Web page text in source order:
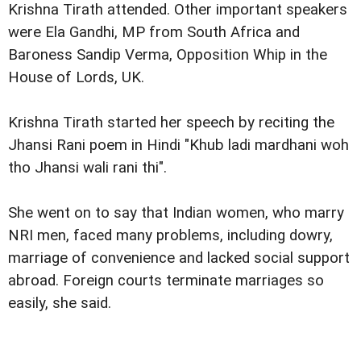
Krishna Tirath attended. Other important speakers
were Ela Gandhi, MP from South Africa and
Baroness Sandip Verma, Opposition Whip in the
House of Lords, UK.
Krishna Tirath started her speech by reciting the
Jhansi Rani poem in Hindi "Khub ladi mardhani woh
tho Jhansi wali rani thi".
She went on to say that Indian women, who marry
NRI men, faced many problems, including dowry,
marriage of convenience and lacked social support
abroad. Foreign courts terminate marriages so
easily, she said.